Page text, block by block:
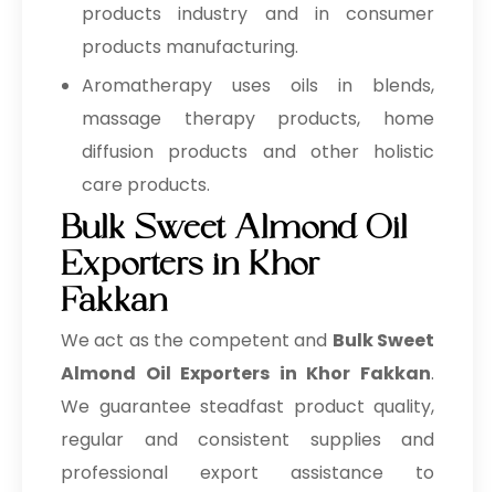
products industry and in consumer
products manufacturing.
Aromatherapy uses oils in blends,
massage therapy products, home
diffusion products and other holistic
care products.
Bulk Sweet Almond Oil
Exporters in Khor
Fakkan
We act as the competent and BulkSweet
Almond Oil Exporters in Khor Fakkan.
We guarantee steadfast product quality,
regular and consistent supplies and
professional export assistance to